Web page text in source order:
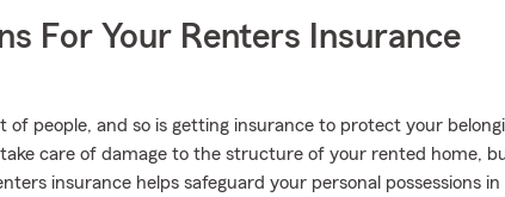
For Your Renters Insurance
of people, and so is getting insurance to protect your
take care of damage to the structure of your rented home,
insurance helps safeguard your personal possessions in